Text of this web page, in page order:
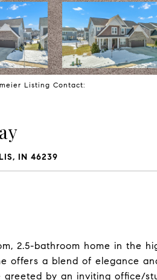
Listing Contact:
IN 46239
2.5-bathroom home in the
offers a blend of elegance
by an inviting office/